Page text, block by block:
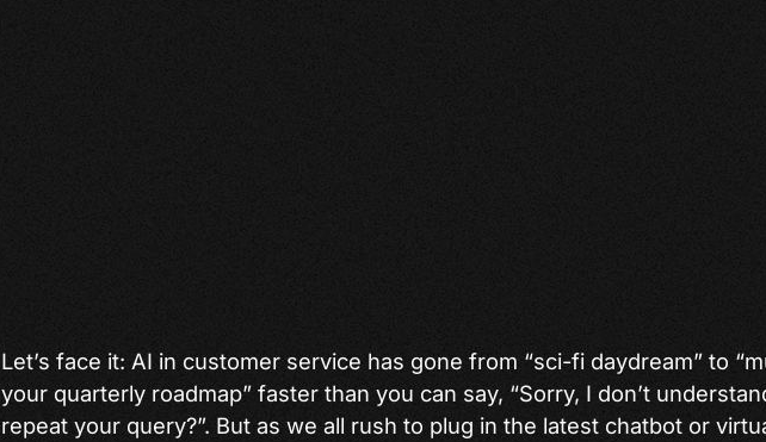
Let’s face it: AI in customer service has gone from “sci-fi daydream” to
your quarterly roadmap” faster than you can say, “Sorry, I don’t
repeat your query?”. But as we all rush to plug in the latest chatbot or